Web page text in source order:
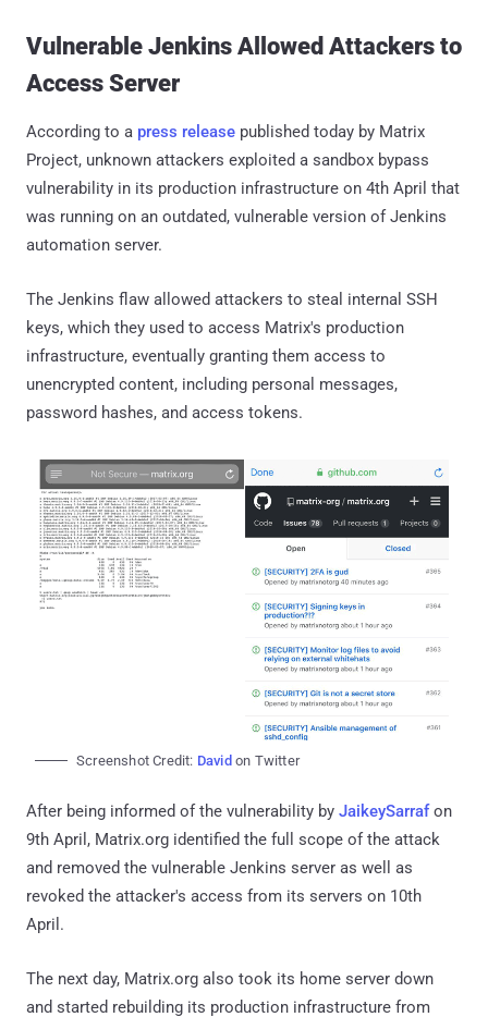
Vulnerable Jenkins Allowed Attackers to
Access Server
According to a press release published today by Matrix
Project, unknown attackers exploited a sandbox bypass
vulnerability in its production infrastructure on 4th April that
was running on an outdated, vulnerable version of Jenkins
automation server.
The Jenkins flaw allowed attackers to steal internal SSH
keys, which they used to access Matrix's production
infrastructure, eventually granting them access to
unencrypted content, including personal messages,
password hashes, and access tokens.
Screenshot Credit: David on Twitter
After being informed of the vulnerability by JaikeySarrafon
9th April, Matrix.org identified the full scope of the attack
and removed the vulnerable Jenkins server as well as
revoked the attacker's access from its servers on 10th
April.
The next day, Matrix.org also took its home server down
and started rebuilding its production infrastructure from